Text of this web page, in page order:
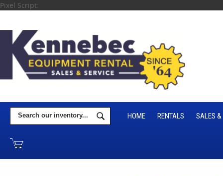
Pixel Script:
HOME RENTALS SALES &